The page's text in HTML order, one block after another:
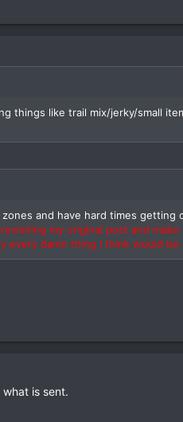
things like trail mix/jerky/small
and have hard times
my original post and
every damn thing I think would be
is sent.